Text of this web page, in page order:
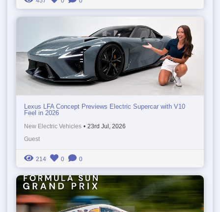
Lexus LFA Concept Previews Electric Supercar with V10
Feel in 2026
New Electric Vehicles • 23rd Jul, 2026
Guest
214 0 0